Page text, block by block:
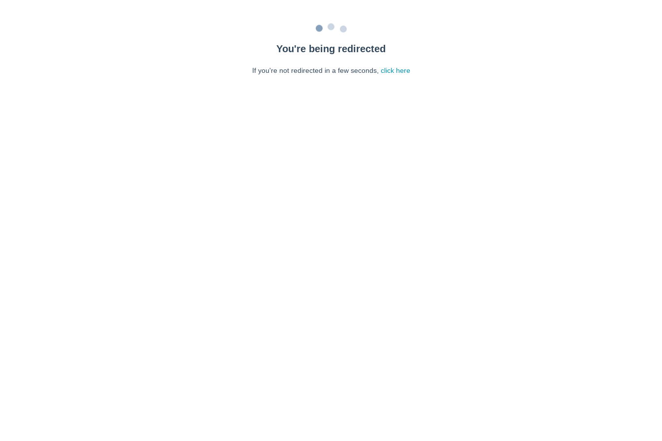
You're being redirected
If you're not redirected in a few seconds, click here